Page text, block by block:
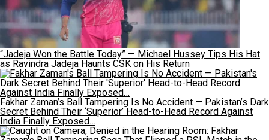
“Jadeja Won the Battle Today” — Michael Hussey Tips His Hat
as Ravindra Jadeja Haunts CSK on His Return
Fakhar Zaman’s Ball Tampering Is No Accident — Pakistan’s Dark
Secret Behind Their ‘Superior’ Head-to-Head Record Against
India Finally Exposed…